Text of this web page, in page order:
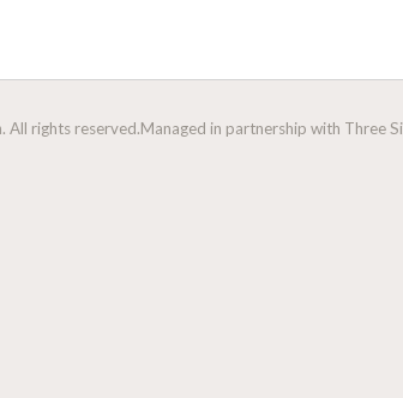
All rights reserved.Managed in partnership with Three